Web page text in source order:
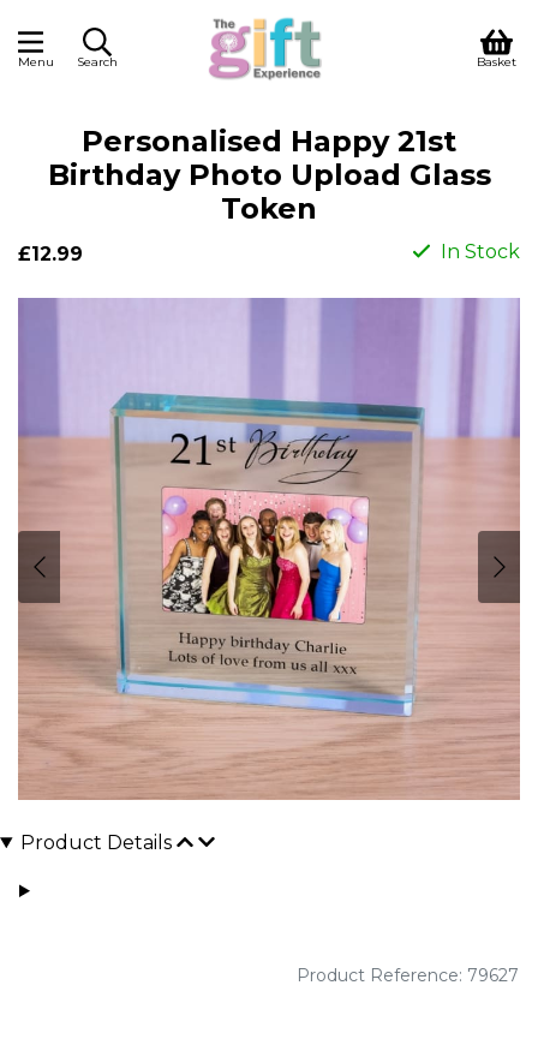
Menu Search Basket
Personalised Happy 21st
Birthday Photo Upload Glass
Token
£12.99 In Stock
Product Details
Product Reference: 79627